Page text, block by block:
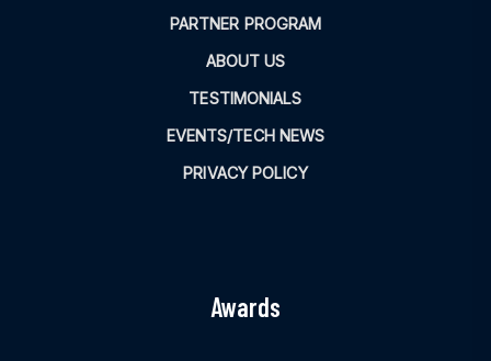
PARTNER PROGRAM
ABOUT US
TESTIMONIALS
EVENTS/TECH NEWS
PRIVACY POLICY
Awards